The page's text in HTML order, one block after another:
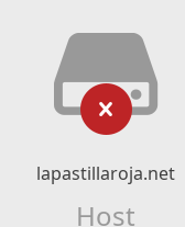
lapastillaroja.net
Host